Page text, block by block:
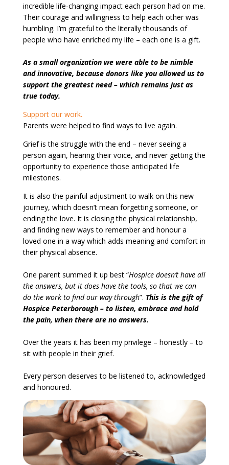
incredible life-changing impact each person had on me.
Their courage and willingness to help each other was
humbling. I’m grateful to the literally thousands of
people who have enriched my life – each one is a gift.
As a small organization we were able to be nimble
and innovative, because donors like you allowed us to
support the greatest need – which remains just as
true today.
Support our work.
Parents were helped to find ways to live again.
Grief is the struggle with the end – never seeing a
person again, hearing their voice, and never getting the
opportunity to experience those anticipated life
milestones.
It is also the painful adjustment to walk on this new
journey, which doesn’t mean forgetting someone, or
ending the love. It is closing the physical relationship,
and finding new ways to remember and honour a
loved one in a way which adds meaning and comfort in
their physical absence.
One parent summed it up best “Hospice doesn’t have all
the answers, but it does have the tools, so that we can
do the work to find our way through”. This is the gift of
Hospice Peterborough – to listen, embrace and hold
the pain, when there are no answers.
Over the years it has been my privilege – honestly – to
sit with people in their grief.
Every person deserves to be listened to, acknowledged
and honoured.